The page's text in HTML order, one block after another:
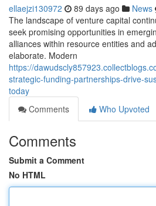
ellaejzi130972 89 days ago News
The landscape of venture capital
seek promising opportunities in
alliances within resource entities and
elaborate. Modern
https://
strategic-funding-partnerships-drive-
today
Comments
Who Upvoted
Comments
Submit a Comment
No HTML